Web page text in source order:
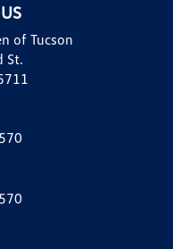
of Tucson
St.